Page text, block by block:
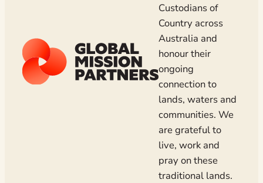
Custodians of
Country across
Australia and
honour their
ongoing
connection to
lands, waters and
communities. We
are grateful to
live, work and
pray on these
traditional lands.